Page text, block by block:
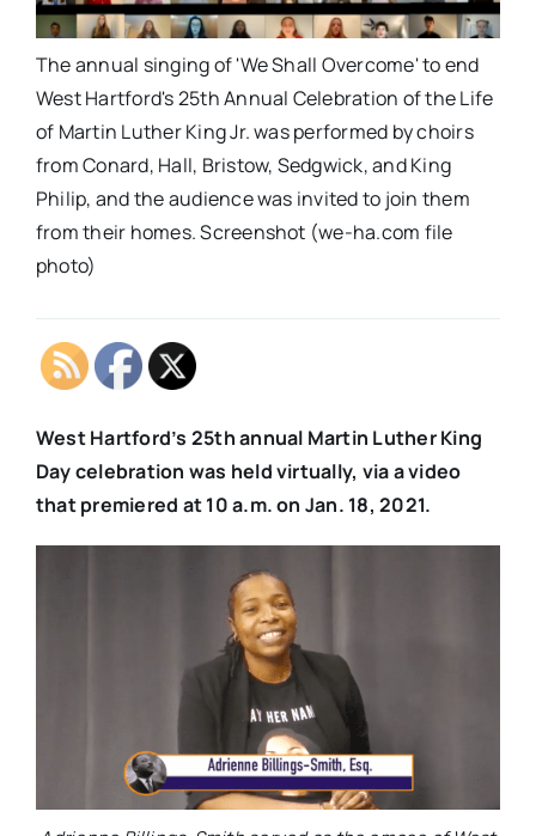
The annual singing of 'We Shall Overcome' to end
West Hartford's 25th Annual Celebration of the Life
of Martin Luther King Jr. was performed by choirs
from Conard, Hall, Bristow, Sedgwick, and King
Philip, and the audience was invited to join them
from their homes. Screenshot (we-ha.com file
photo)
West Hartford’s 25th annual Martin Luther King
Day celebration was held virtually, via a video
that premiered at 10 a.m. on Jan. 18, 2021.